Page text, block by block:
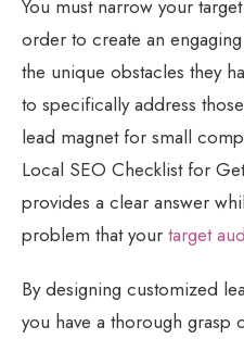
You must narrow your
order to create an
the unique obstacles they
to specifically address
lead magnet for small
Local SEO Checklist for
provides a clear answer
problem that your target
By designing customized
you have a thorough grasp